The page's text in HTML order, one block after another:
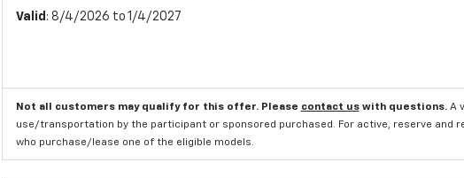
Valid : 8/4/2026 to 1/4/2027
Not all customers may qualify for this offer. Please contact uswith questions. A
use/transportation by the participant or sponsored purchased. For active, reserve and
who purchase/lease one of the eligible models.